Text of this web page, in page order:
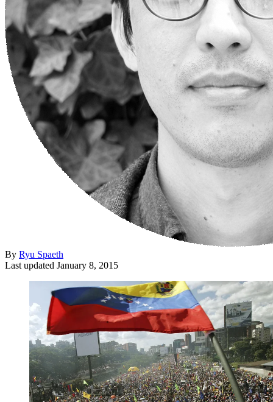
By Ryu Spaeth
Last updated January 8, 2015